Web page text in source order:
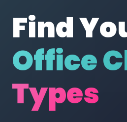
Find
Office
Types